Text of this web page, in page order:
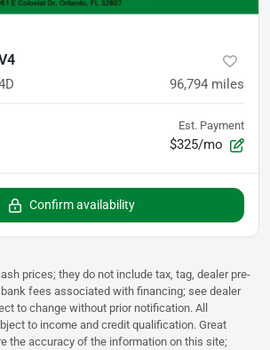
96,794 miles
Est. Payment
$325/mo
Confirm availability
prices; they do not include tax, tag, dealer pre-
fees associated with financing; see dealer
to change without prior notification. All
to income and credit qualification. Great
the accuracy of the information on this site;